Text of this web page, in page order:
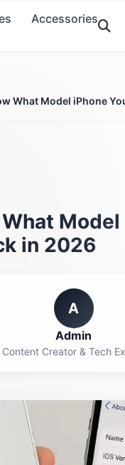
Accessories
What Model iPhone
Model
in 2026
A
Admin
Content Creator & Tech